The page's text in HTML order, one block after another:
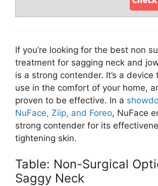
If you’re looking for the best non
treatment for sagging neck and
is a strong contender. It’s a device
use in the comfort of your home,
proven to be effective. In a
NuFace, Ziip, and Foreo, NuFace
strong contender for its
tightening skin.
Table: Non-Surgical
Saggy Neck